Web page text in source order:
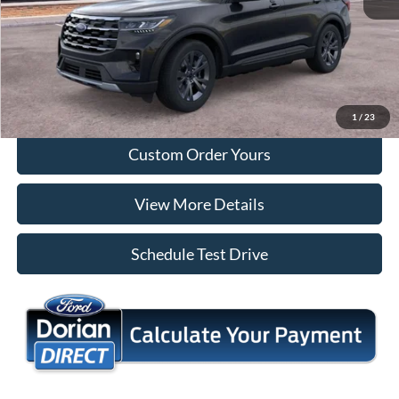
1 / 23
Tap To Call
I'm Interested
Custom Order Yours
View More Details
Schedule Test Drive